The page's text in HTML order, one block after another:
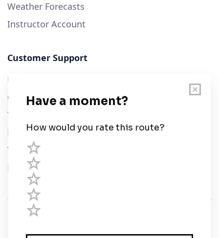
Weather Forecasts
Instructor Account
Customer Support
User Guide
Chart Legend
Terms of Service
Privacy Policy
Third Parties
Help